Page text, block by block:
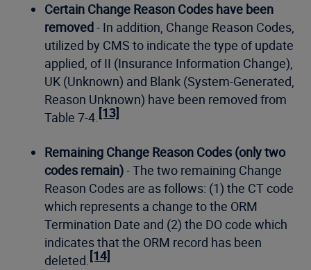
Certain Change Reason Codes have been
removed- In addition, Change Reason Codes,
utilized by CMS to indicate the type of update
applied, of II (Insurance Information Change),
UK (Unknown) and Blank (System-Generated,
Reason Unknown) have been removed from
Table 7-4. [13]
Remaining Change Reason Codes (only two
codes remain)- The two remaining Change
Reason Codes are as follows: (1) the CT code
which represents a change to the ORM
Termination Date and (2) the DO code which
indicates that the ORM record has been
deleted. [14]